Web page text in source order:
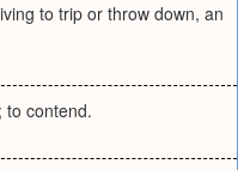
to trip or throw down, an
to contend.